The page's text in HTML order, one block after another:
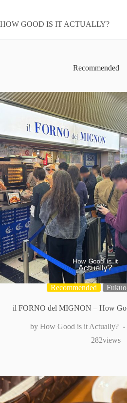
content
HOW GOOD IS IT ACTUALLY?
Recommended
Recommended
il FORNO del MIGNON – How
How Good is it Actually?
views
282